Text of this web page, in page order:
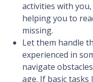
activities with
helping you to
missing.
Let them handle
experienced in
navigate
age. If basic